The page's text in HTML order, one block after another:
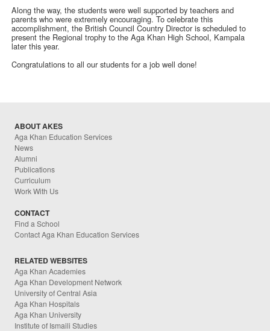
Along the way, the students were well supported by teachers and
parents who were extremely encouraging. To celebrate this
accomplishment, the British Council Country Director is scheduled to
present the Regional trophy to the Aga Khan High School, Kampala
later this year.
Congratulations to all our students for a job well done!
ABOUT AKES
Aga Khan Education Services
News
Alumni
Publications
Curriculum
Work With Us
CONTACT
Find a School
Contact Aga Khan Education Services
RELATED WEBSITES
Aga Khan Academies
Aga Khan Development Network
University of Central Asia
Aga Khan Hospitals
Aga Khan University
Institute of Ismaili Studies